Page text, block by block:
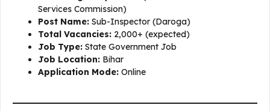
Services Commission)
Post Name: Sub-Inspector (Daroga)
Total Vacancies: 2,000+ (expected)
Job Type: State Government Job
Job Location: Bihar
Application Mode: Online